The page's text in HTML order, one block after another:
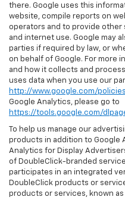
there. Google uses this
website, compile reports on
operators and to provide
and internet use. Google may
parties if required by law, or
on behalf of Google. For more
and how it collects and
uses data when you use our
http://www.google.com/
Google Analytics, please go to
https://tools.google.com/
To help us manage our
products in addition to Google
Analytics for Display
of DoubleClick-branded
participates in an integrated
DoubleClick products or
products or services, known